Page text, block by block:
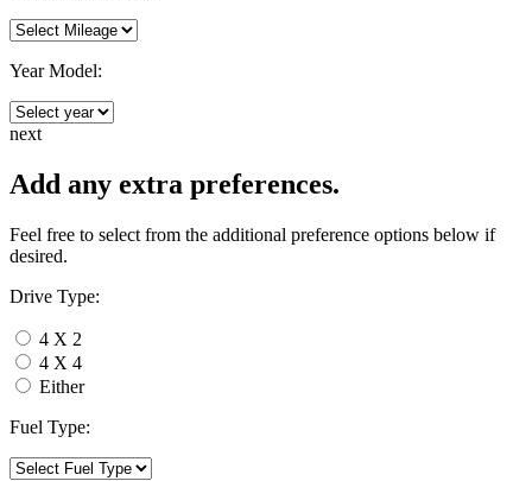
Year Model:
next
Add any extra preferences.
Feel free to select from the additional preference options below if
desired.
Drive Type:
4 X 2
4 X 4
Either
Fuel Type: